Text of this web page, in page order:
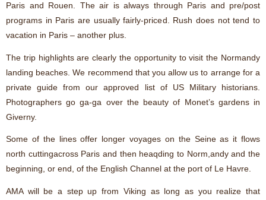
Paris and Rouen. The air is always through Paris and pre/post
programs in Paris are usually fairly-priced. Rush does not tend to
vacation in Paris – another plus.
The trip highlights are clearly the opportunity to visit the Normandy
landing beaches. We recommend that you allow us to arrange for a
private guide from our approved list of US Military historians.
Photographers go ga-ga over the beauty of Monet’s gardens in
Giverny.
Some of the lines offer longer voyages on the Seine as it flows
north cuttingacross Paris and then heaqding to Norm,andy and the
beginning, or end, of the English Channel at the port of Le Havre.
AMA will be a step up from Viking as long as you realize that